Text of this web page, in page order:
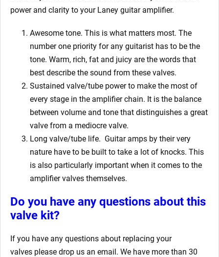
power and clarity to your Laney guitar amplifier.
Awesome tone. This is what matters most. The
number one priority for any guitarist has to be the
tone. Warm, rich, fat and juicy are the words that
best describe the sound from these valves.
Sustained valve/tube power to make the most of
every stage in the amplifier chain. It is the balance
between volume and tone that distinguishes a great
valve from a mediocre valve.
Long valve/tube life. Guitar amps by their very
nature have to be built to take a lot of knocks. This
is also particularly important when it comes to the
amplifier valves themselves.
Do you have any questions about this
valve kit?
If you have any questions about replacing your
valves please drop us an email. We have more than 30